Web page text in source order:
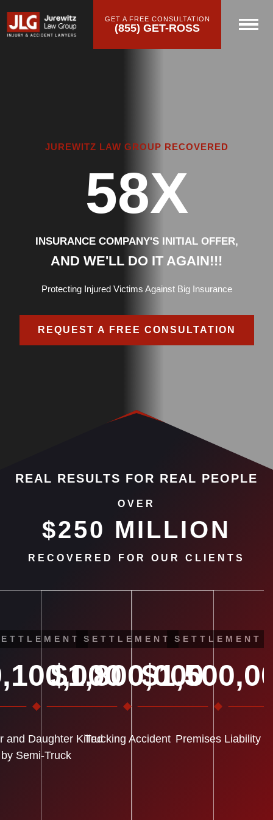
GET A FREE CONSULTATION
(855) GET-ROSS
JUREWITZ LAW GROUP RECOVERED
58X
INSURANCE COMPANY'S INITIAL OFFER,
AND WE'LL DO IT AGAIN!!!
Protecting Injured Victims Against Big Insurance
REQUEST A FREE CONSULTATION
REAL RESULTS FOR REAL PEOPLE
OVER
$250 MILLION
RECOVERED FOR OUR CLIENTS
and Daughter Killed
by Semi-Truck
SETTLEMENT
$1,800,000
Trucking Accident
SETTLEMENT
Premises Liability